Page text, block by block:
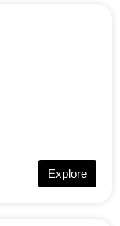
Explore